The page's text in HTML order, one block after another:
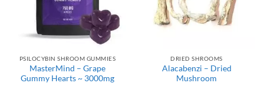
PSILOCYBIN SHROOM GUMMIES
MasterMind – Grape
Gummy Hearts ~ 3000mg
DRIED SHROOMS
Alacabenzi – Dried
Mushroom